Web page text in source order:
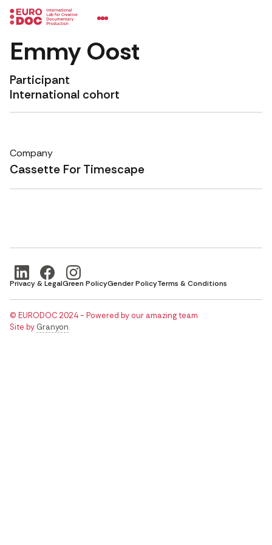
Emmy Oost
Participant
International cohort
Company
Cassette For Timescape
Privacy & LegalGreen PolicyGender PolicyTerms & Conditions
© EURODOC 2024 - Powered by our amazing team
Site by Granyon.